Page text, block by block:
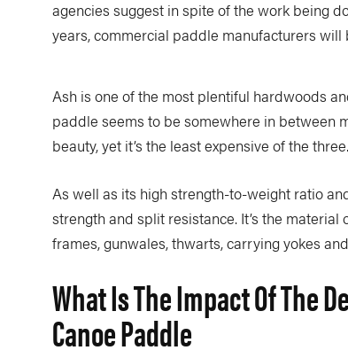
agencies suggest in spite of the work being
years, commercial paddle manufacturers
Ash is one of the most plentiful hardwoods
paddle seems to be somewhere in between
beauty, yet it’s the least expensive of the three.
As well as its high strength-to-weight ratio
strength and split resistance. It’s the
frames, gunwales, thwarts, carrying yokes
What Is The Impact Of The
Canoe Paddle